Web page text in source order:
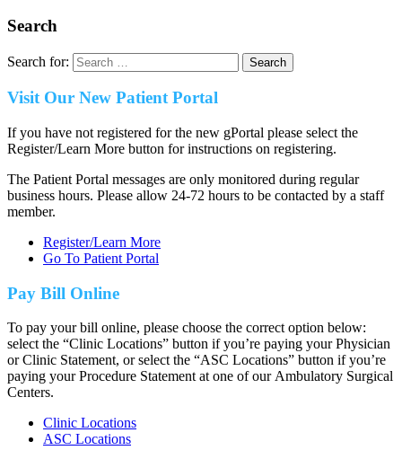
Search
Search for:
Visit Our New Patient Portal
If you have not registered for the new gPortal please select the
Register/Learn More button for instructions on registering.
The Patient Portal messages are only monitored during regular
business hours. Please allow 24-72 hours to be contacted by a staff
member.
Register/Learn More
Go To Patient Portal
Pay Bill Online
To pay your bill online, please choose the correct option below:
select the “Clinic Locations” button if you’re paying your Physician
or Clinic Statement, or select the “ASC Locations” button if you’re
paying your Procedure Statement at one of our Ambulatory Surgical
Centers.
Clinic Locations
ASC Locations